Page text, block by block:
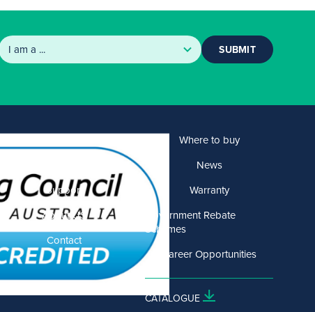
SUBMIT
Support
About US
Contact
Where to buy
News
Warranty
Government Rebate
Schemes
Career Opportunities
CATALOGUE